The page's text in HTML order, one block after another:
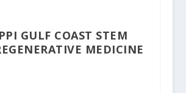
GULF COAST STEM
MEDICINE